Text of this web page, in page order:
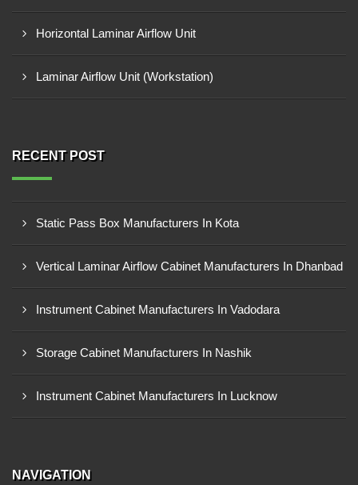
Horizontal Laminar Airflow Unit
Laminar Airflow Unit (Workstation)
RECENT POST
Static Pass Box Manufacturers In Kota
Vertical Laminar Airflow Cabinet Manufacturers In Dhanbad
Instrument Cabinet Manufacturers In Vadodara
Storage Cabinet Manufacturers In Nashik
Instrument Cabinet Manufacturers In Lucknow
NAVIGATION